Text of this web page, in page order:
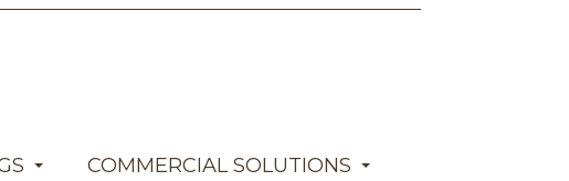
COMMERCIAL SOLUTIONS